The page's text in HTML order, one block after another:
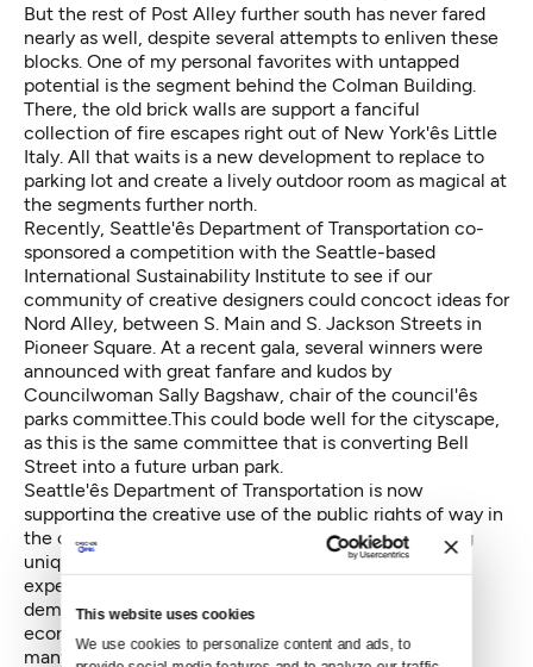
This website uses cookies
We use cookies to personalize content and ads, to
But the rest of Post Alley further south has never fared
nearly as well, despite several attempts to enliven these
blocks. One of my personal favorites with untapped
potential is the segment behind the Colman Building.
There, the old brick walls are support a fanciful
collection of fire escapes right out of New York'ês Little
Italy. All that waits is a new development to replace to
parking lot and create a lively outdoor room as magical at
the segments further north.
Recently, Seattle'ês Department of Transportation co-
sponsored a competition with the Seattle-based
International Sustainability Institute to see if our
community of creative designers could concoct ideas for
Nord Alley, between S. Main and S. Jackson Streets in
Pioneer Square. At a recent gala, several winners were
announced with great fanfare and kudos by
Councilwoman Sally Bagshaw, chair of the council'ês
parks committee.This could bode well for the cityscape,
as this is the same committee that is converting Bell
Street into a future urban park.
Seattle'ês Department of Transportation is now
supporting the creative use of the public rights of way in
the city. Alleys are a relatively simple way of creating
unique public spaces without needing to purchase
expensive land. They are also opportunities to
demonstrate cutting-edge principles of social,
economic, and environmental sustainability. That so
many designs were submitted indicates the level of